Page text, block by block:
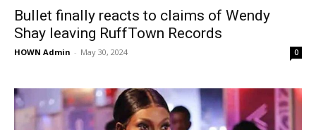
Bullet finally reacts to claims of Wendy
Shay leaving RuffTown Records
HOWN Admin - May 30, 2024 0